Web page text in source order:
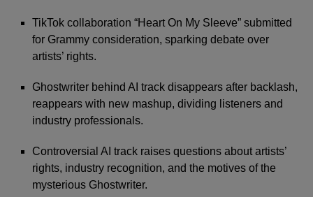
24
seconds
TikTok collaboration “Heart On My Sleeve” submitted
for Grammy consideration, sparking debate over
artists’ rights.
Ghostwriter behind AI track disappears after backlash,
reappears with new mashup, dividing listeners and
industry professionals.
Controversial AI track raises questions about artists’
rights, industry recognition, and the motives of the
mysterious Ghostwriter.